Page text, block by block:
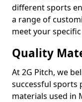
different sports
a range of
meet your
Quality
At 2G Pitch, we
successful sports
materials used in